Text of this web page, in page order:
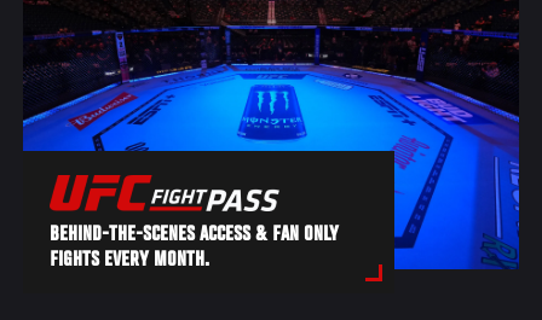
BEHIND-THE-SCENES ACCESS & FAN ONLY
FIGHTS EVERY MONTH.